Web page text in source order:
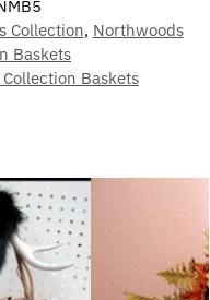
Collection, Northwoods
Baskets
Baskets